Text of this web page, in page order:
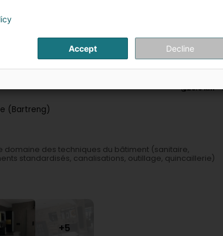
Industrial supplies
25.9 km
(Bartreng)
domaine des techniques du bâtiment (sanitaire,
standardisés, canalisations, outillage, quincaillerie)
+5
Accept Decline